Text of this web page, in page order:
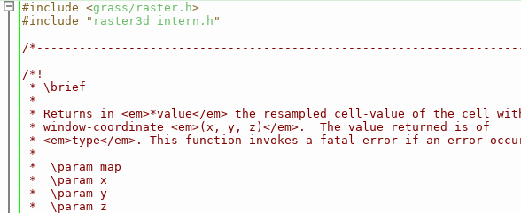
#include <grass/raster.h>
#include " raster3d_intern.h "
/
/*!
* \brief
*
* Returns in <em>*value</em> the resampled cell-value of the cell
* window-coordinate <em>(x, y, z)</em>.  The value returned is of
* <em>type</em>. This function invokes a fatal error if an error
*
*  \param map
*  \param x
*  \param y
*  \param z